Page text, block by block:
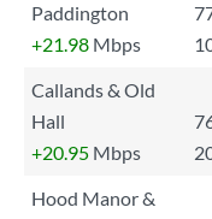
Paddington
+21.98 Mbps
Callands & Old
Hall
+20.95 Mbps
Hood Manor &